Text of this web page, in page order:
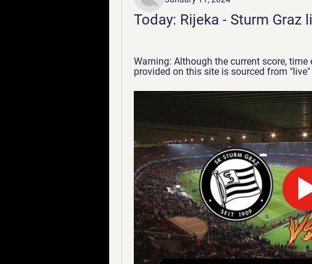
Today: Rijeka - Sturm Graz
Warning: Although the current score,
provided on this site is sourced from